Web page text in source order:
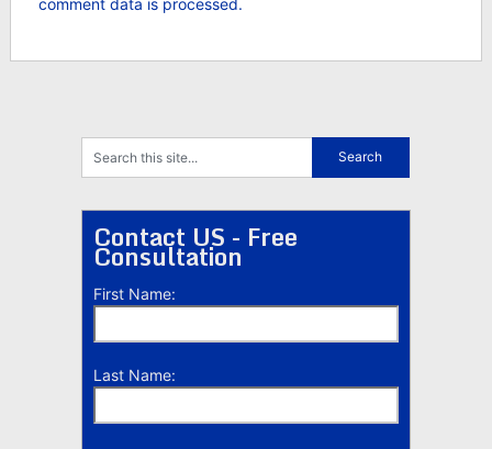
Contact US - Free
Consultation
First Name:
Last Name: